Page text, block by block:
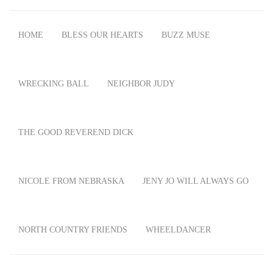
HOME BLESS OUR HEARTS BUZZ MUSE
WRECKING BALL NEIGHBOR JUDY
THE GOOD REVEREND DICK
NICOLE FROM NEBRASKA JENY JO WILL ALWAYS GO
NORTH COUNTRY FRIENDS WHEELDANCER